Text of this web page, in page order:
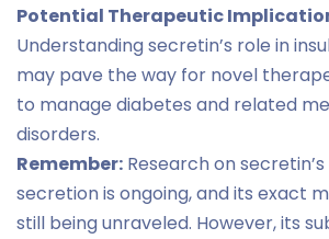
Potential Therapeutic
Understanding secretin’s role in
may pave the way for novel
to manage diabetes and related
disorders.
Remember: Research on
secretion is ongoing, and its exact
still being unraveled. However, its